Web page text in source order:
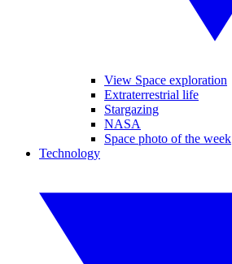
View Space exploration
Extraterrestrial life
Stargazing
NASA
Space photo of the week
Technology